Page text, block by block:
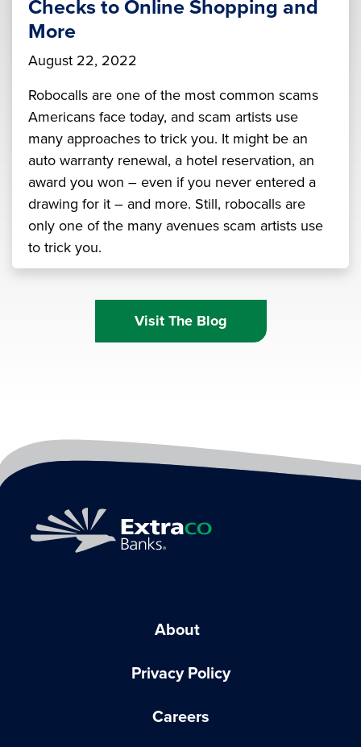
Checks to Online Shopping and
More
August 22, 2022
Robocalls are one of the most common scams
Americans face today, and scam artists use
many approaches to trick you. It might be an
auto warranty renewal, a hotel reservation, an
award you won – even if you never entered a
drawing for it – and more. Still, robocalls are
only one of the many avenues scam artists use
to trick you.
Visit The Blog
About
Privacy Policy
Careers